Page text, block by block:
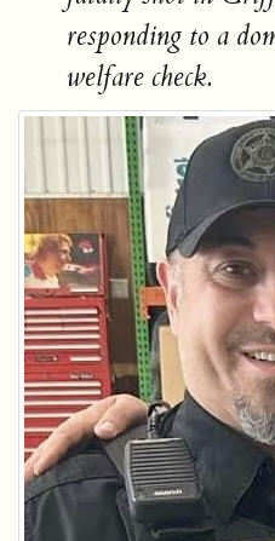
responding to a
welfare check.